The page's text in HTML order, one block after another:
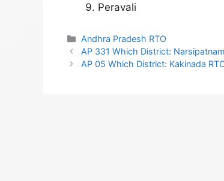
Peravali
Categories
Andhra Pradesh RTO
AP 331 Which District:
AP 05 Which District: Kakinada